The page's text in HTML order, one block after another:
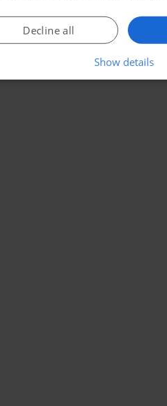
Decline all
Show details